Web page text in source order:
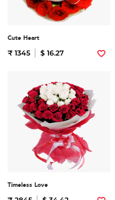
Cute Heart
₹ 1345 $ 16.27
Timeless Love